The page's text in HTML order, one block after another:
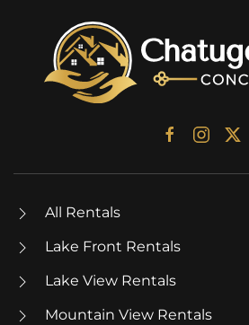
All Rentals
Lake Front Rentals
Lake View Rentals
Mountain View Rentals